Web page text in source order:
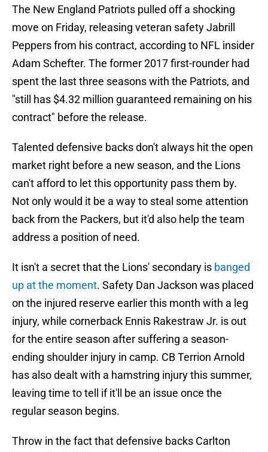
The New England Patriots pulled off a shocking
move on Friday, releasing veteran safety Jabrill
Peppers from his contract, according to NFL insider
Adam Schefter. The former 2017 first-rounder had
spent the last three seasons with the Patriots, and
"still has $4.32 million guaranteed remaining on his
contract" before the release.
Talented defensive backs don't always hit the open
market right before a new season, and the Lions
can't afford to let this opportunity pass them by.
Not only would it be a way to steal some attention
back from the Packers, but it'd also help the team
address a position of need.
It isn't a secret that the Lions' secondary is banged
up at the moment. Safety Dan Jackson was placed
on the injured reserve earlier this month with a leg
injury, while cornerback Ennis Rakestraw Jr. is out
for the entire season after suffering a season-
ending shoulder injury in camp. CB Terrion Arnold
has also dealt with a hamstring injury this summer,
leaving time to tell if it'll be an issue once the
regular season begins.
Throw in the fact that defensive backs Carlton